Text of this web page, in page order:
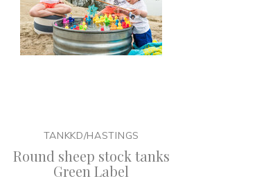
TANKKD/HASTINGS
Round sheep stock tanks
Green Label